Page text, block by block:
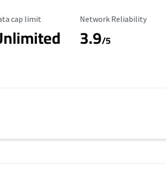
Cap Limit
cap limit Reliability Rating
Network Reliability
3.9/5